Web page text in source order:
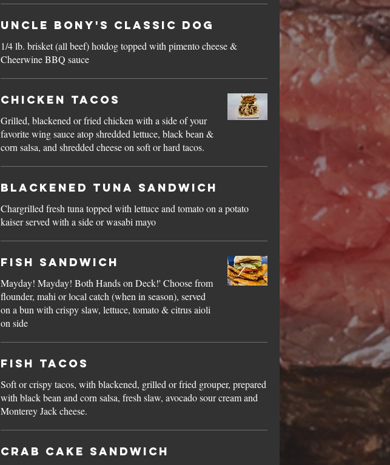
Uncle Bony's Classic Dog
1/4 lb. brisket (all beef) hotdog topped with pimento cheese &
Cheerwine BBQ sauce
Chicken Tacos
Grilled, blackened or fried chicken with a side of your
favorite wing sauce atop shredded lettuce, black bean &
corn salsa, and shredded cheese on soft or hard tacos.
Blackened Tuna Sandwich
Chargrilled fresh tuna topped with lettuce and tomato on a potato
kaiser served with a side or wasabi mayo
Fish Sandwich
Mayday! Mayday! Both Hands on Deck!' Choose from
flounder, mahi or local catch (when in season), served
on a bun with crispy slaw, lettuce, tomato & citrus aioli
on side
Fish Tacos
Soft or crispy tacos, with blackened, grilled or fried grouper, prepared
with black bean and corn salsa, fresh slaw, avocado sour cream and
Monterey Jack cheese.
Crab Cake Sandwich